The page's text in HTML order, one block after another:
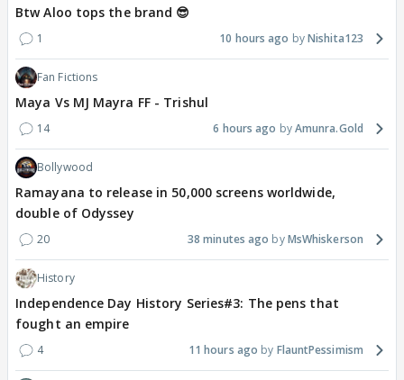
Btw Aloo tops the brand 😎
1 10 hours ago Nishita123
Fan Fictions
Maya Vs MJ Mayra FF - Trishul
14 6 hours ago Amunra.Gold
Bollywood
Ramayana to release in 50,000 screens worldwide,
double of Odyssey
20 38 minutes ago MsWhiskerson
History
Independence Day History Series#3: The pens that
fought an empire
4 11 hours ago FlauntPessimism